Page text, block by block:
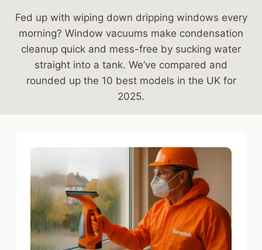
Fed up with wiping down dripping windows every
morning? Window vacuums make condensation
cleanup quick and mess-free by sucking water
straight into a tank. We’ve compared and
rounded up the 10 best models in the UK for
2025.